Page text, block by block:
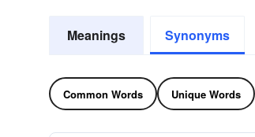
Meanings Synonyms
Common Words Unique Words